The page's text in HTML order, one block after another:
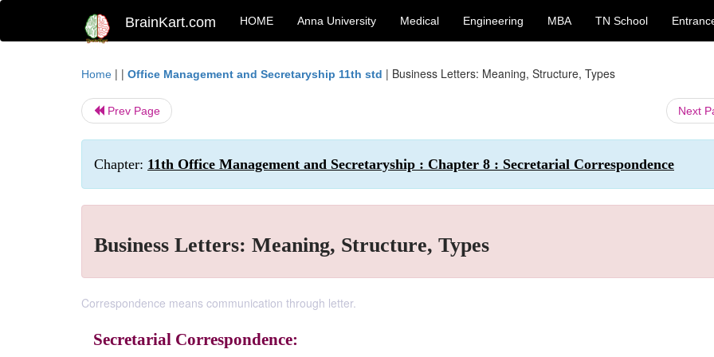
BrainKart.com HOME Anna University Medical Engineering MBA TN School
Home | | Office Management and Secretaryship 11th std | Business Letters: Meaning, Structure, Types
Prev Page Next
Chapter: 11th Office Management and Secretaryship : Chapter 8 : Secretarial Correspondence
Business Letters: Meaning, Structure, Types
Correspondence means communication through letter.
Secretarial Correspondence: